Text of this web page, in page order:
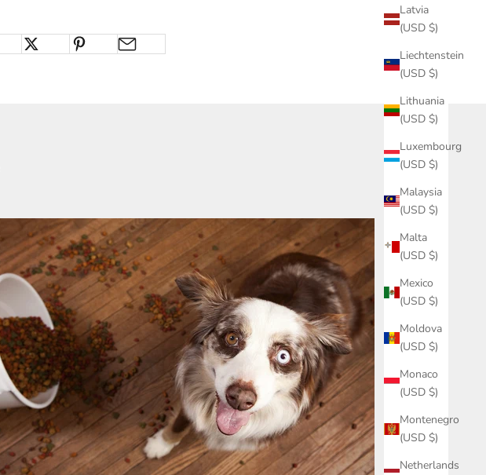
Latvia
(USD $)
Liechtenstein
(USD $)
Lithuania
(USD $)
Luxembourg
(USD $)
Malaysia
(USD $)
Malta
(USD $)
Mexico
(USD $)
Moldova
(USD $)
Monaco
(USD $)
Montenegro
(USD $)
Netherlands